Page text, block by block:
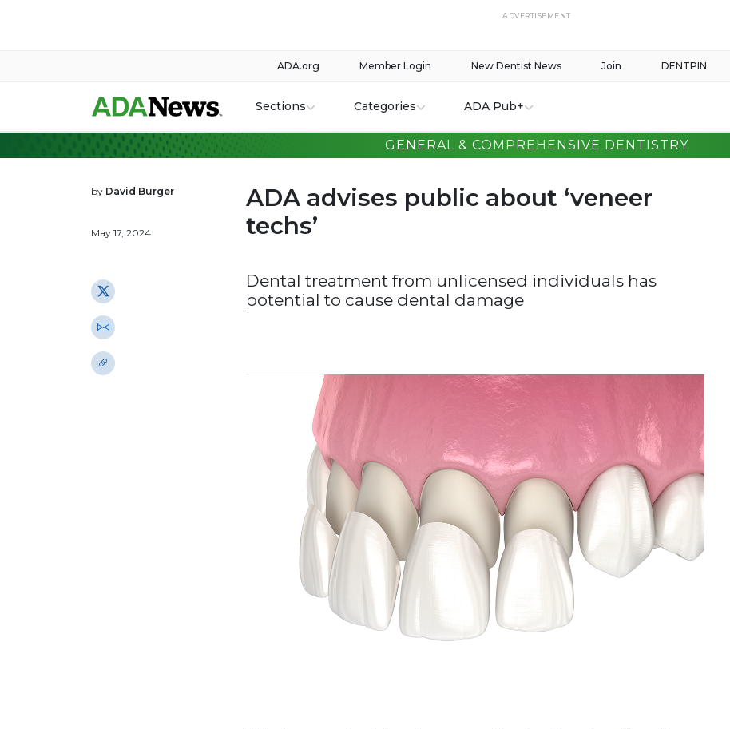
ADVERTISEMENT
DENTPIN
Join
New Dentist News
Member Login
ADA.org
Sections Categories ADA Pub+
GENERAL & COMPREHENSIVE DENTISTRY
by David Burger
May 17, 2024
ADA advises public about ‘veneer
techs’
Dental treatment from unlicensed individuals has
potential to cause dental damage